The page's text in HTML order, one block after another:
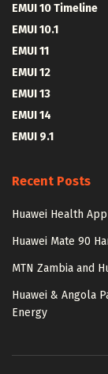
EMUI 10 Timeline
EMUI 10.1
EMUI 11
EMUI 12
EMUI 13
EMUI 14
EMUI 9.1
Recent Posts
Huawei Health
Huawei Mate 90
MTN Zambia and
Huawei & Angola
Energy